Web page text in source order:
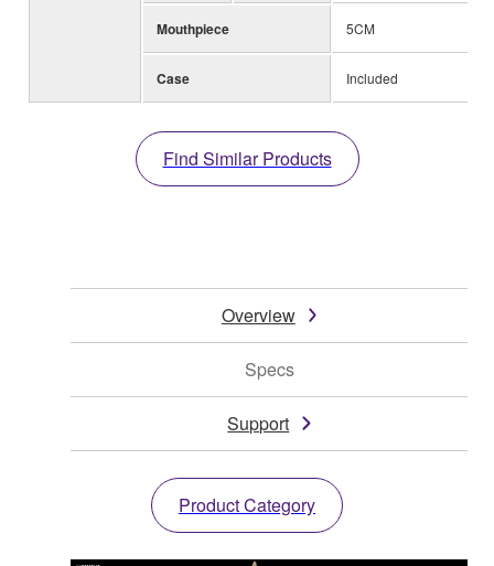
Mouthpiece 5CM
Case Included
Find Similar Products
Overview
Specs
Support
Product Category